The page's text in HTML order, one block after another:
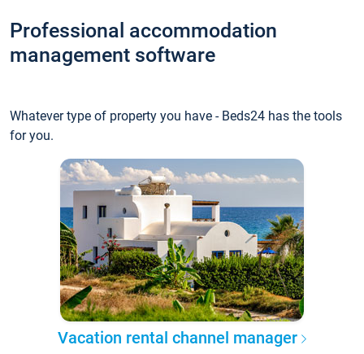
Professional accommodation
management software
Whatever type of property you have - Beds24 has the tools
for you.
Vacation rental channel manager